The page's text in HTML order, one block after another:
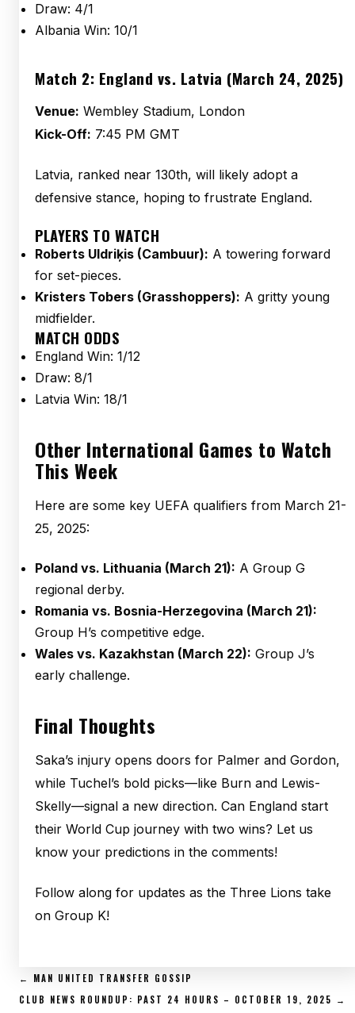
Draw: 4/1
Albania Win: 10/1
Match 2: England vs. Latvia (March 24, 2025)
Venue: Wembley Stadium, London
Kick-Off: 7:45 PM GMT
Latvia, ranked near 130th, will likely adopt a
defensive stance, hoping to frustrate England.
PLAYERS TO WATCH
Roberts Uldriķis (Cambuur): A towering forward
for set-pieces.
Kristers Tobers (Grasshoppers): A gritty young
midfielder.
MATCH ODDS
England Win: 1/12
Draw: 8/1
Latvia Win: 18/1
Other International Games to Watch
This Week
Here are some key UEFA qualifiers from March 21-
25, 2025:
Poland vs. Lithuania (March 21): A Group G
regional derby.
Romania vs. Bosnia-Herzegovina (March 21):
Group H’s competitive edge.
Wales vs. Kazakhstan (March 22): Group J’s
early challenge.
Final Thoughts
Saka’s injury opens doors for Palmer and Gordon,
while Tuchel’s bold picks—like Burn and Lewis-
Skelly—signal a new direction. Can England start
their World Cup journey with two wins? Let us
know your predictions in the comments!
Follow along for updates as the Three Lions take
on Group K!
POST
NAVIGATION
← MAN UNITED TRANSFER GOSSIP
CLUB NEWS ROUNDUP: PAST 24 HOURS – OCTOBER 19, 2025 →